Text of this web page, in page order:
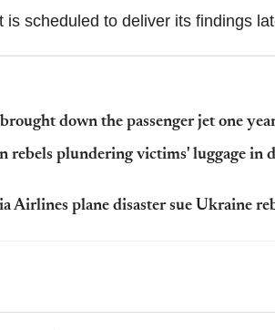
scheduled to deliver its findings
down the passenger jet one year
plundering victims' luggage in
plane disaster sue Ukraine